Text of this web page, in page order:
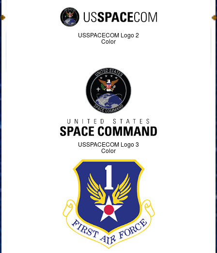
USSPACECOM Logo 2
Color
USSPACECOM Logo 3
Color